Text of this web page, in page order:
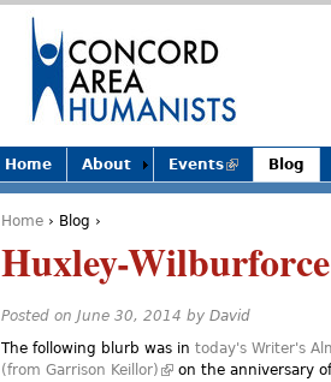
You are here
Home › Blog ›
Huxley-
Posted on June 30, 2014 by David
The following blurb was in today's Writer's
(from Garrison Keillor) (link is external)
on the anniversary
Home About Events(link is
external)
Blog